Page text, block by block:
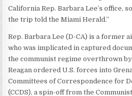
California Rep. Barbara Lee’s office,
the trip told the Miami Herald.”
Rep. Barbara Lee (D-CA) is a former
who was implicated in captured
the communist regime overthrown
Reagan ordered U.S. forces into
Committees of Correspondence for
(CCDS), a spin-off from the